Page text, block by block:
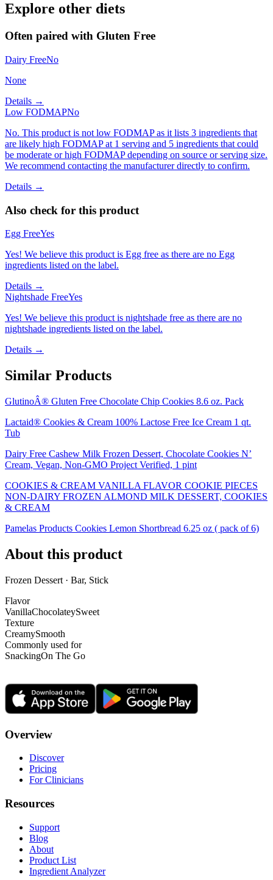
Explore other diets
Often paired with Gluten Free
Dairy FreeNo
None
Details →
Low FODMAPNo
No. This product is not low FODMAP as it lists 3 ingredients that
are likely high FODMAP at 1 serving and 5 ingredients that could
be moderate or high FODMAP depending on source or serving size.
We recommend contacting the manufacturer directly to confirm.
Details →
Also check for this product
Egg FreeYes
Yes! We believe this product is Egg free as there are no Egg
ingredients listed on the label.
Details →
Nightshade FreeYes
Yes! We believe this product is nightshade free as there are no
nightshade ingredients listed on the label.
Details →
Similar Products
GlutinoÂ® Gluten Free Chocolate Chip Cookies 8.6 oz. Pack
Lactaid® Cookies & Cream 100% Lactose Free Ice Cream 1 qt.
Tub
Dairy Free Cashew Milk Frozen Dessert, Chocolate Cookies N’
Cream, Vegan, Non-GMO Project Verified, 1 pint
COOKIES & CREAM VANILLA FLAVOR COOKIE PIECES
NON-DAIRY FROZEN ALMOND MILK DESSERT, COOKIES
& CREAM
Pamelas Products Cookies Lemon Shortbread 6.25 oz ( pack of 6)
About this product
Frozen Dessert · Bar, Stick
Flavor
VanillaChocolateySweet
Texture
CreamySmooth
Commonly used for
SnackingOn The Go
Overview
Discover
Pricing
For Clinicians
Resources
Support
Blog
About
Product List
Ingredient Analyzer